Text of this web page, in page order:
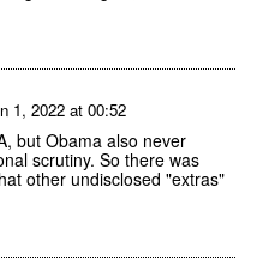
1, 2022 at 00:52
but Obama also never
scrutiny. So there was
other undisclosed "extras"